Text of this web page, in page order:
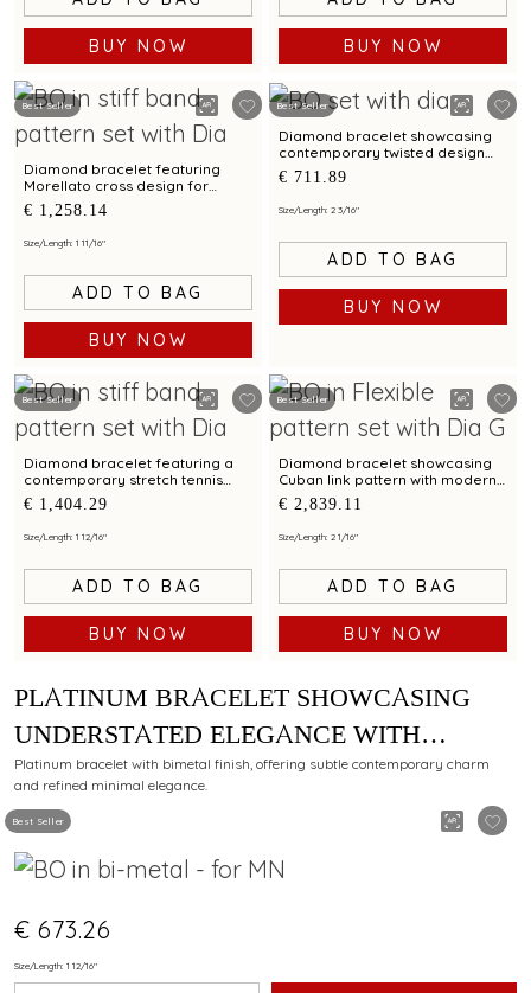
BUY NOW BUY NOW
Best Seller
Diamond bracelet featuring
Morellato cross design for
unisex
€ 1,258.14
Size/Length: 1 11/16"
ADD TO BAG
BUY NOW
Best Seller
Diamond bracelet showcasing
contemporary twisted design
with bimetal finish
€ 711.89
Size/Length: 2 3/16"
ADD TO BAG
BUY NOW
Best Seller
Diamond bracelet featuring a
contemporary stretch tennis
design
€ 1,404.29
Size/Length: 1 12/16"
ADD TO BAG
BUY NOW
Best Seller
Diamond bracelet showcasing
Cuban link pattern with modern
styling for men
€ 2,839.11
Size/Length: 2 1/16"
ADD TO BAG
BUY NOW
Best Seller
PLATINUM BRACELET SHOWCASING
UNDERSTATED ELEGANCE WITH
BIMETAL FINISH
Platinum bracelet with bimetal finish, offering subtle contemporary charm
and refined minimal elegance.
€ 673.26
Size/Length: 1 12/16"